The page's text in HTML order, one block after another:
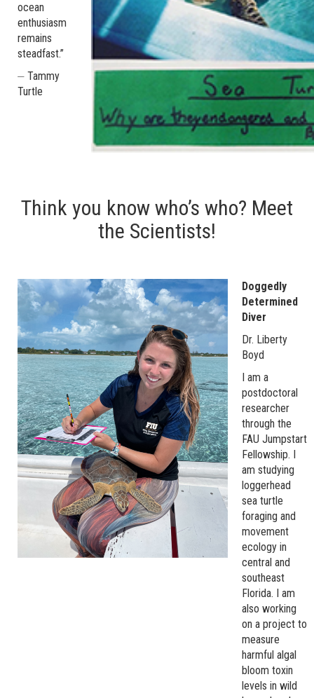
ocean
enthusiasm
remains
steadfast.”
⏤ Tammy
Turtle
Think you know who’s who? Meet
the Scientists!
Doggedly
Determined
Diver
Dr. Liberty
Boyd
I am a
postdoctoral
researcher
through the
FAU Jumpstart
Fellowship. I
am studying
loggerhead
sea turtle
foraging and
movement
ecology in
central and
southeast
Florida. I am
also working
on a project to
measure
harmful algal
bloom toxin
levels in wild